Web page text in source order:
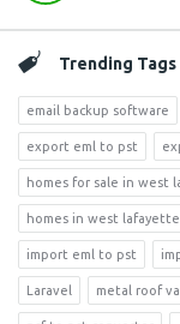
Trending Tags
email backup software
export eml to pst
homes for sale in west
homes in west
import eml to pst
Laravel metal roof